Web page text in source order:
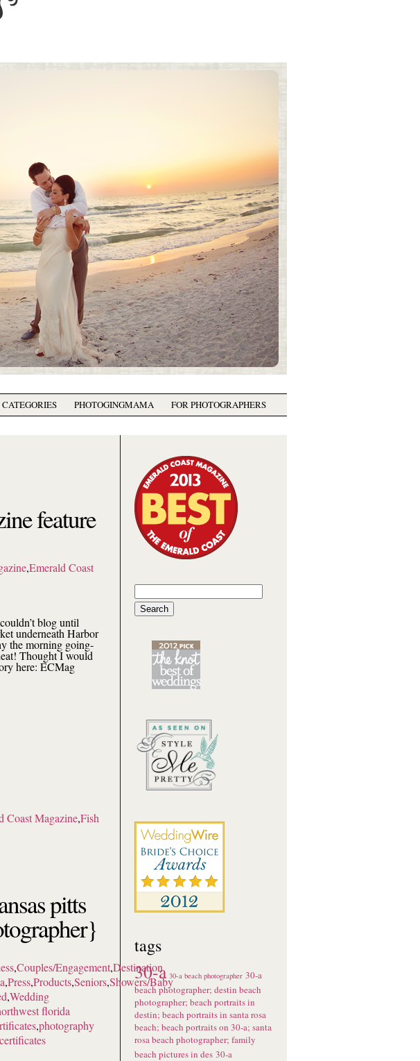
CATEGORIES PHOTOGINGMAMA FOR PHOTOGRAPHERS
feature
,Emerald Coast
blog until
underneath Harbor
the morning going-
Thought I would
here: ECMag
Coast Magazine,Fish
pitts
,Couples/Engagement,Destination
,Press,Products,Seniors,Showers/Baby
,Wedding
florida
,photography
for:
tags
30-a 30-a beach photographer 30-a
beach photographer; destin beach
photographer; beach portraits in
destin; beach portraits in santa rosa
beach; beach portraits on 30-a; santa
rosa beach photographer; family
beach pictures in des 30-a